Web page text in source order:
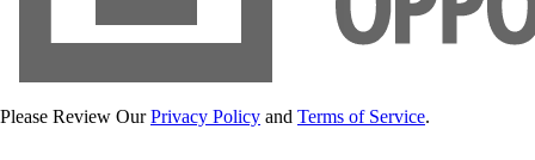
Please Review Our Privacy Policy and Terms of Service.